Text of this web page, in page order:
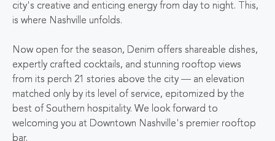
city's creative and enticing energy from day to night. This,
is where Nashville unfolds.
Now open for the season, Denim offers shareable dishes,
expertly crafted cocktails, and stunning rooftop views
from its perch 21 stories above the city — an elevation
matched only by its level of service, epitomized by the
best of Southern hospitality. We look forward to
welcoming you at Downtown Nashville's premier rooftop
bar.